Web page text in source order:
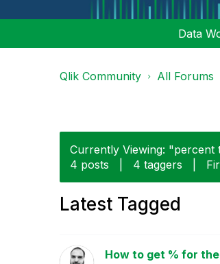
Data
Qlik Community All Forums
Currently Viewing: "percent
4 posts
4 taggers
Latest Tagged
How to get % for